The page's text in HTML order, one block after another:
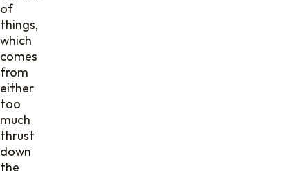
of
things,
which
comes
from
either
too
much
thrust
down
the